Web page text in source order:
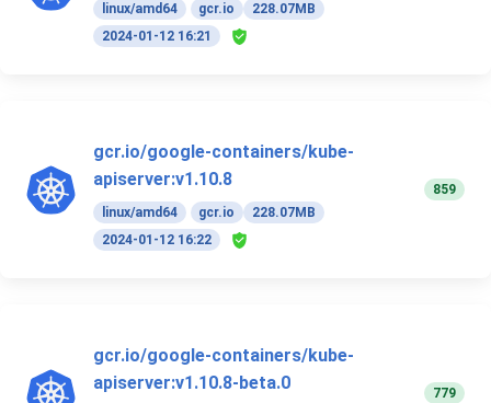
linux/amd64 gcr.io
228.07MB
2024-01-12 16:21
gcr.io/google-containers/kube-
apiserver:v1.10.8
linux/amd64 gcr.io
228.07MB
2024-01-12 16:22
859
gcr.io/google-containers/kube-
apiserver:v1.10.8-beta.0
779